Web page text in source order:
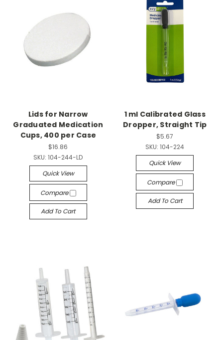
Lids for Narrow
Graduated Medication
Cups, 400 per Case
$16.86
SKU: 104-244-LD
Quick View
Compare
Add To Cart
1 ml Calibrated Glass
Dropper, Straight Tip
$5.67
SKU: 104-224
Quick View
Compare
Add To Cart